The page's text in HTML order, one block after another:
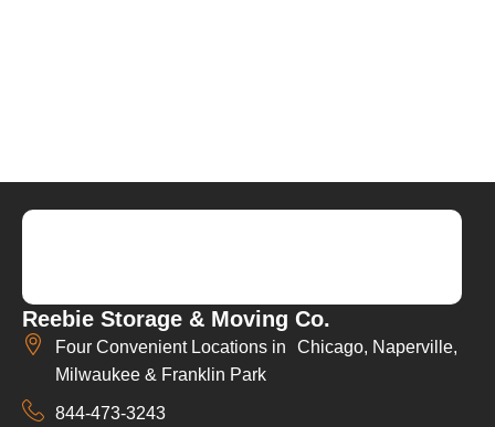
Reebie Storage & Moving Co.
Four Convenient Locations in Chicago, Naperville,
Milwaukee & Franklin Park
844-473-3243